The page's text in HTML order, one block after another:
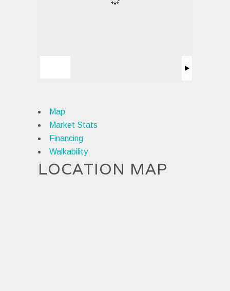
Map
Market Stats
Financing
Walkability
LOCATION MAP